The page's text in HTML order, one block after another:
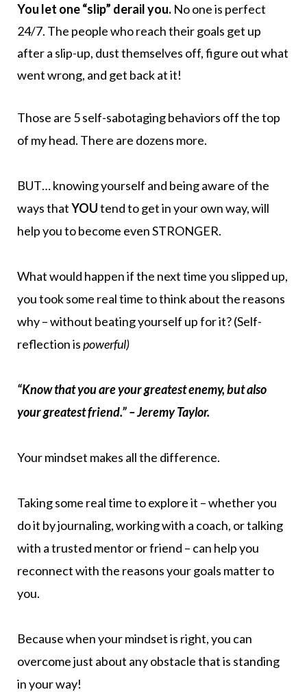
You let one “slip” derail you. No one is perfect
24/7. The people who reach their goals get up
after a slip-up, dust themselves off, figure out what
went wrong, and get back at it!
Those are 5 self-sabotaging behaviors off the top
of my head. There are dozens more.
BUT… knowing yourself and being aware of the
ways thatYOUtend to get in your own way, will
help you to become even STRONGER.
What would happen if the next time you slipped up,
you took some real time to think about the reasons
why – without beating yourself up for it? (Self-
reflection ispowerful)
“Know that you are your greatest enemy, but also
your greatest friend.” – Jeremy Taylor.
Your mindset makes all the difference.
Taking some real time to explore it – whether you
do it by journaling, working with a coach, or talking
with a trusted mentor or friend – can help you
reconnect with the reasons your goals matter to
you.
Because when your mindset is right, you can
overcome just about any obstacle that is standing
in your way!